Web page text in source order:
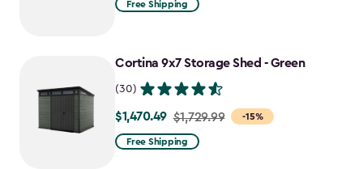
Free Shipping
Cortina 9x7 Storage Shed - Green
(30)
-15%
Price
from
$1,470.49 $1,729.99
Free Shipping